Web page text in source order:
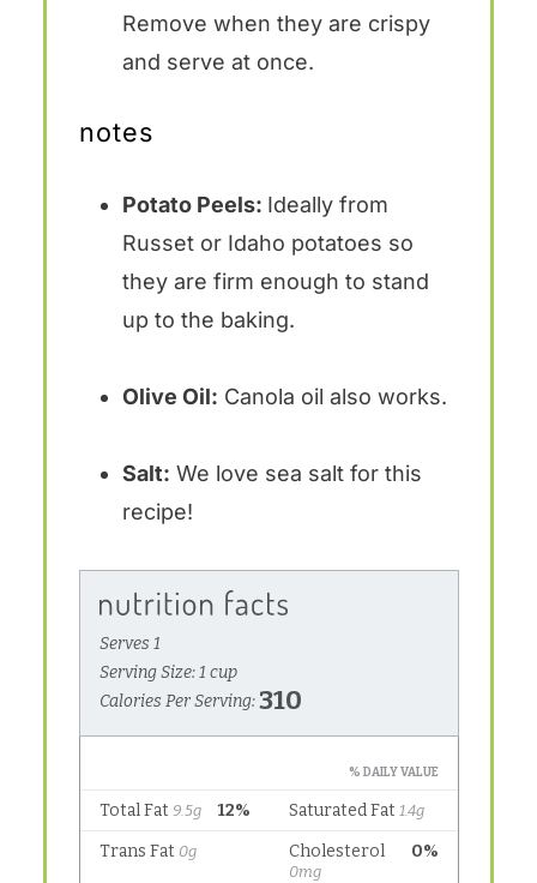
Remove when they are crispy
and serve at once.
notes
Potato Peels: Ideally from
Russet or Idaho potatoes so
they are firm enough to stand
up to the baking.
Olive Oil: Canola oil also works.
Salt: We love sea salt for this
recipe!